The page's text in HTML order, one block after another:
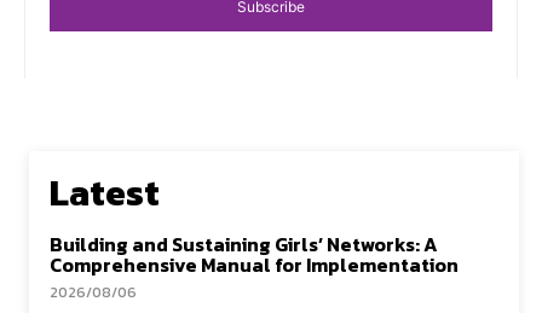
Subscribe
Latest
Building and Sustaining Girls’ Networks: A
Comprehensive Manual for Implementation
2026/08/06